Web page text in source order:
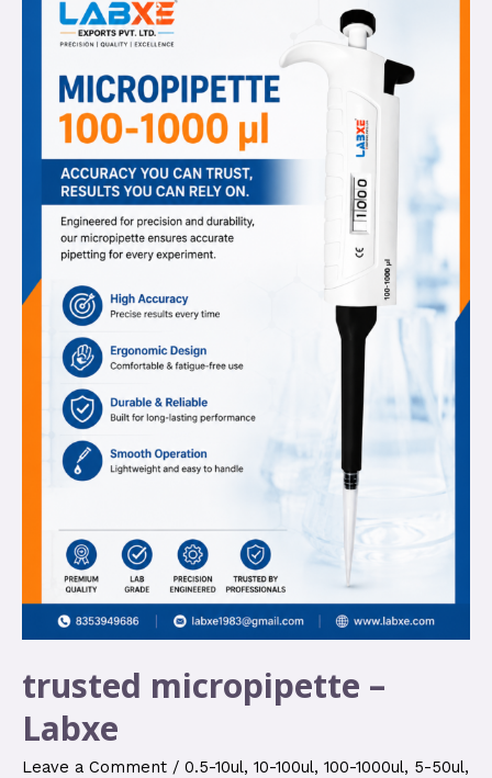
trusted micropipette –
Labxe
Leave a Comment / 0.5-10ul, 10-100ul, 100-1000ul, 5-50ul,